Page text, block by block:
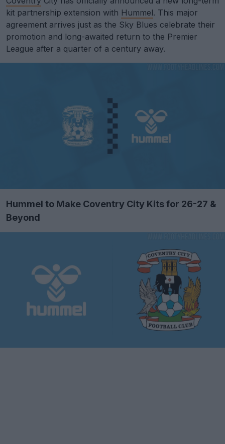
kit partnership extension with Hummel. This major
agreement arrives just as the Sky Blues celebrate their
promotion and long-awaited return to the Premier
League after a quarter of a century away.
Hummel to Make Coventry City Kits for 26-27 &
Beyond